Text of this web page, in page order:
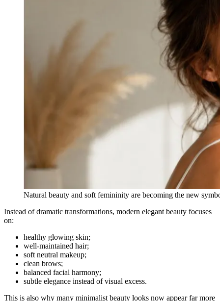
Natural beauty and soft femininity are becoming the new
Instead of dramatic transformations, modern elegant beauty focuses
on:
healthy glowing skin;
well-maintained hair;
soft neutral makeup;
clean brows;
balanced facial harmony;
subtle elegance instead of visual excess.
This is also why many minimalist beauty looks now appear far more